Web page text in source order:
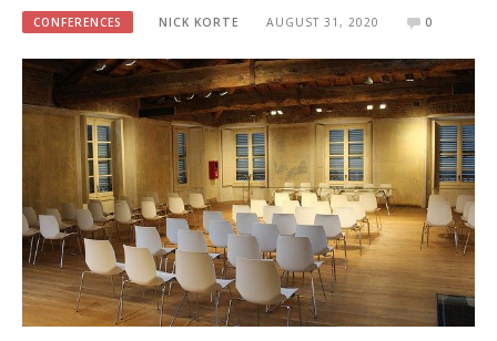
CONFERENCES NICK KORTE AUGUST 31, 2020 0